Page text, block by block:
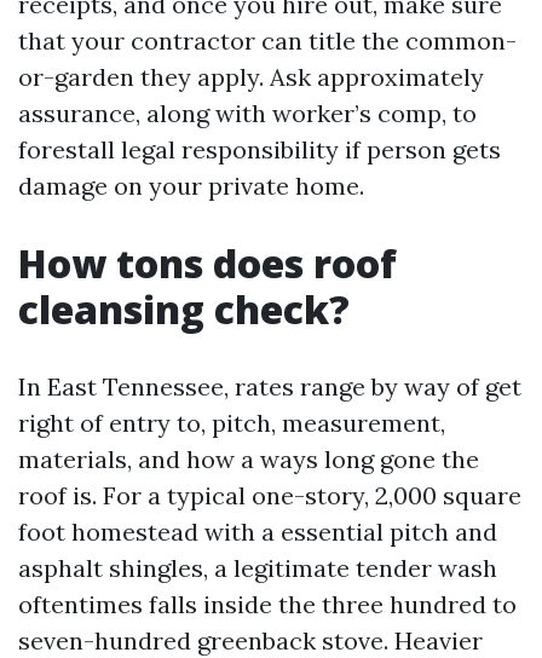
that your contractor can title the common-
or-garden they apply. Ask approximately
assurance, along with worker’s comp, to
forestall legal responsibility if person gets
damage on your private home.
How tons does roof
cleansing check?
In East Tennessee, rates range by way of get
right of entry to, pitch, measurement,
materials, and how a ways long gone the
roof is. For a typical one-story, 2,000 square
foot homestead with a essential pitch and
asphalt shingles, a legitimate tender wash
oftentimes falls inside the three hundred to
seven-hundred greenback stove. Heavier